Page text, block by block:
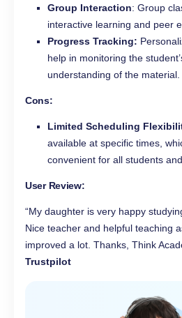
Group Interaction: Group
interactive learning and peer
Progress Tracking:
help in monitoring the
understanding of the material.
Cons:
Limited Scheduling
available at specific times,
convenient for all students
User Review:
“My daughter is very happy
Nice teacher and helpful teaching
improved a lot. Thanks, Think
Trustpilot